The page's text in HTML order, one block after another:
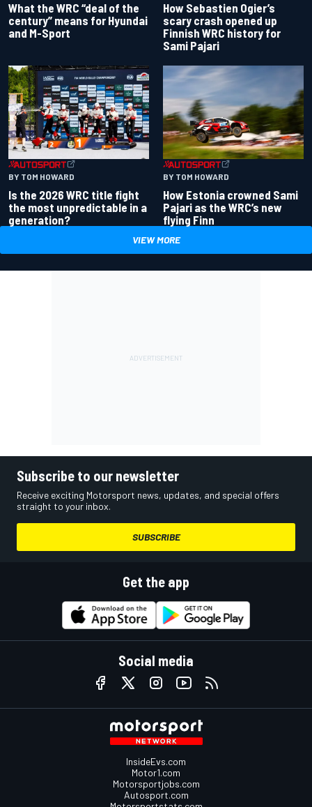
What the WRC “deal of the
century” means for Hyundai
and M-Sport
How Sebastien Ogier’s
scary crash opened up
Finnish WRC history for
Sami Pajari
BY TOM HOWARD
Is the 2026 WRC title fight
the most unpredictable in a
generation?
BY TOM HOWARD
How Estonia crowned Sami
Pajari as the WRC’s new
flying Finn
VIEW MORE
Subscribe to our newsletter
Receive exciting Motorsport news, updates, and special offers
straight to your inbox.
SUBSCRIBE
Get the app
Social media
InsideEvs.com
Motor1.com
Motorsportjobs.com
Autosport.com